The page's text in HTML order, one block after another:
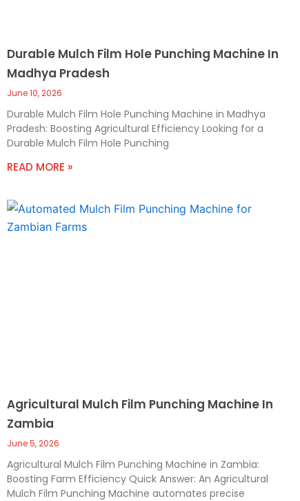
Durable Mulch Film Hole Punching Machine In
Madhya Pradesh
June 10, 2026
Durable Mulch Film Hole Punching Machine in Madhya
Pradesh: Boosting Agricultural Efficiency Looking for a
Durable Mulch Film Hole Punching
READ MORE »
Agricultural Mulch Film Punching Machine In
Zambia
June 5, 2026
Agricultural Mulch Film Punching Machine in Zambia:
Boosting Farm Efficiency Quick Answer: An Agricultural
Mulch Film Punching Machine automates precise